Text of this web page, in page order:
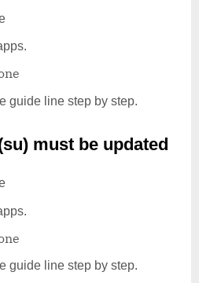
guide line step by step.
must be updated
guide line step by step.